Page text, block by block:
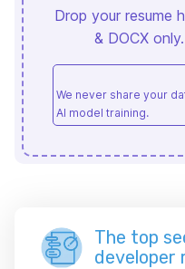
Drop your resume
& DOCX
We never share your
AI model training.
The top
developer